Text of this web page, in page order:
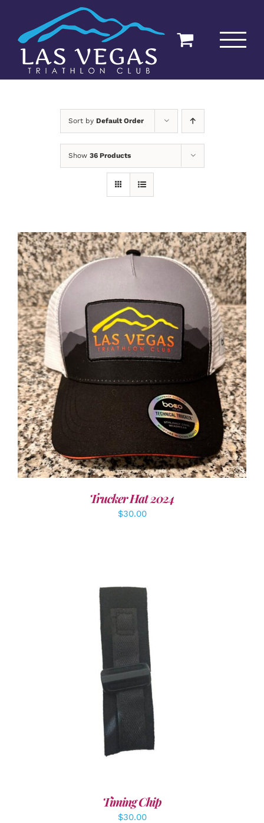
content
Sort by Default Order
Show 36 Products
ADD TO CART / DETAILS
Trucker Hat 2024
$30.00
ADD TO CART /
Timing Chip
$30.00